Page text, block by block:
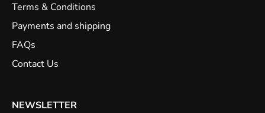
Terms & Conditions
Payments and shipping
FAQs
Contact Us
NEWSLETTER